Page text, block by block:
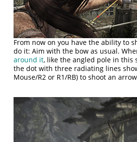
From now on you have the ability to
do it: Aim with the bow as usual.
around it, like the angled pole in this
the dot with three radiating lines
Mouse/R2 or R1/RB) to shoot an